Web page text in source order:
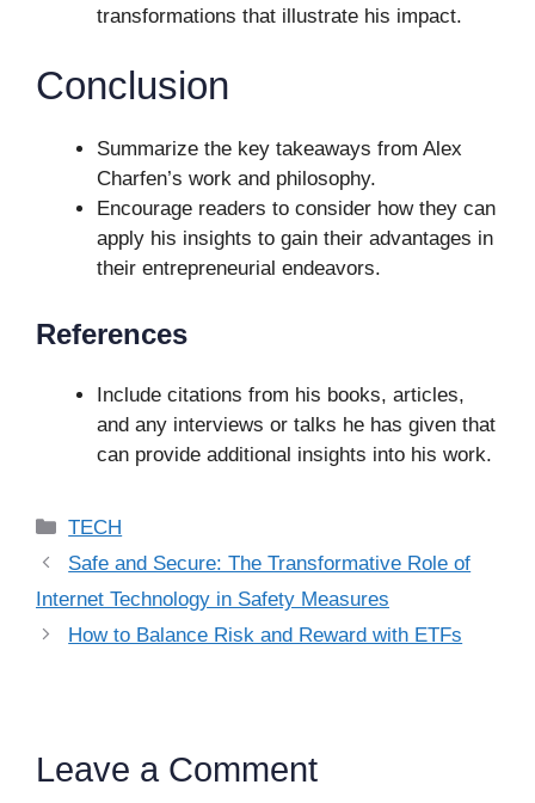
transformations that illustrate his impact.
Conclusion
Summarize the key takeaways from Alex
Charfen’s work and philosophy.
Encourage readers to consider how they can
apply his insights to gain their advantages in
their entrepreneurial endeavors.
References
Include citations from his books, articles,
and any interviews or talks he has given that
can provide additional insights into his work.
Categories
TECH
Safe and Secure: The Transformative Role of
Internet Technology in Safety Measures
How to Balance Risk and Reward with ETFs
Leave a Comment